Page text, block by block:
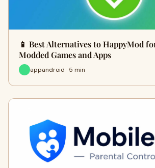
📱 Best Alternatives to HappyMod
Modded Games and Apps
appandroid · 5 min